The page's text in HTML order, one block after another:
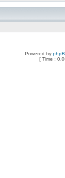
Powered by
[ Time :